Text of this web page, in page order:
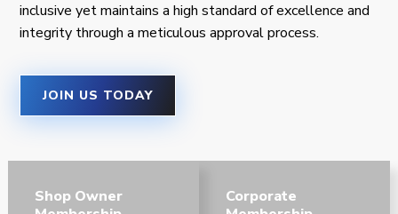
inclusive yet maintains a high standard of excellence and
integrity through a meticulous approval process.
JOIN US TODAY
Shop Owner
Corporate